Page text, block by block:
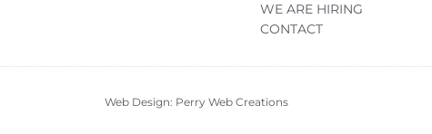
WE ARE HIRING
CONTACT
Web Design: Perry Web Creations